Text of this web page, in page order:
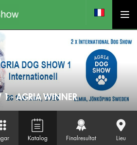
1 - AGRIA WINNER
Katalog Finalresultat Lieu